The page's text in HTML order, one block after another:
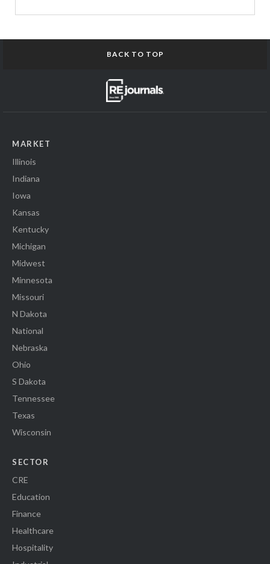
BACK TO TOP
MARKET
Illinois
Indiana
Iowa
Kansas
Kentucky
Michigan
Midwest
Minnesota
Missouri
N Dakota
National
Nebraska
Ohio
S Dakota
Tennessee
Texas
Wisconsin
SECTOR
CRE
Education
Finance
Healthcare
Hospitality